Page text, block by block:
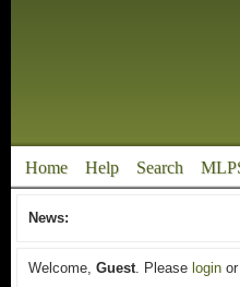
Home Help Search
News:
Welcome, Guest. Please loginor